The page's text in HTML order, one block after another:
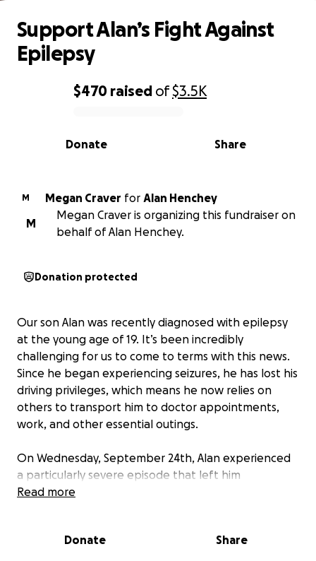
0% complete
$470 raised of$3.5K
Share
Donate
Support Alan’s Fight Against
Epilepsy
M Megan Craver for Alan Henchey
M
Megan Craver is organizing this fundraiser on
behalf of Alan Henchey.
Donation protected
Our son Alan was recently diagnosed with epilepsy
at the young age of 19. It’s been incredibly
challenging for us to come to terms with this news.
Since he began experiencing seizures, he has lost his
driving privileges, which means he now relies on
others to transport him to doctor appointments,
work, and other essential outings.
On Wednesday, September 24th, Alan experienced
a particularly severe episode that left him
disoriented and confused, necessitating a hospital
various tests including EKGs, MRIs, CT scans, and
Read more
Donate Share